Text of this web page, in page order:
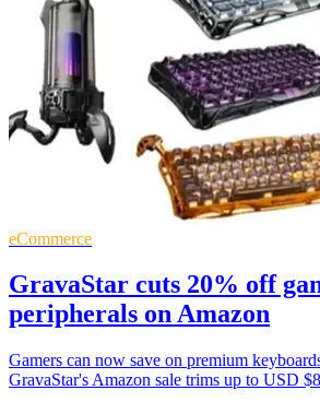
eCommerce
GravaStar cuts 20% off
peripherals on Amazon
Gamers can now save on premium
GravaStar's Amazon sale trims up to USD